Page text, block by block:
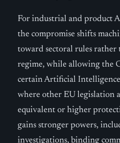
For industrial and product
the compromise shifts
toward sectoral rules
regime, while allowing the
certain Artificial
where other EU legislation
equivalent or higher
gains stronger powers,
investigations, binding